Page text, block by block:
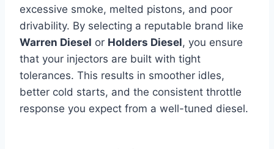
excessive smoke, melted pistons, and poor
drivability. By selecting a reputable brand like
Warren Diesel or Holders Diesel, you ensure
that your injectors are built with tight
tolerances. This results in smoother idles,
better cold starts, and the consistent throttle
response you expect from a well-tuned diesel.